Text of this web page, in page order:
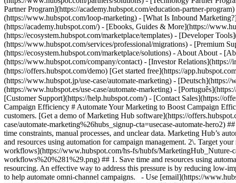
Partner Program](https://academy.hubspot.com/education-partner-
(https://www.hubspot.com/loop-marketing) - [What Is Inbound
(https://academy.hubspot.com/) - [Ebooks, Guides & More](https://
(https://ecosystem.hubspot.com/marketplace/templates) - [Developer
(https://www.hubspot.com/services/professional/migrations) - [Premium
(https://ecosystem.hubspot.com/marketplace/solutions) - About About -
(https://www.hubspot.com/company/contact) - [Investor
(https://offers.hubspot.com/demo) [Get started free](https://
(https://www.hubspot.jp/use-case/automate-marketing) -
(https://www.hubspot.es/use-case/automate-marketing) -
[Customer Support](https://help.hubspot.com/) - [Contact Sales](https://